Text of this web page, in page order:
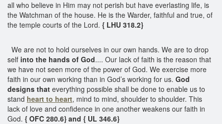
all who believe in Him may not perish but have everlasting life, is
the Watchman of the house. He is the Warder, faithful and true, of
the temple courts of the Lord. { LHU 318.2}
We are not to hold ourselves in our own hands. We are to drop
self into the hands of God.... Our lack of faith is the reason that
we have not seen more of the power of God. We exercise more
faith in our own working than in God’s working for us. God
designs that everything possible shall be done to enable us to
stand heart to heart, mind to mind, shoulder to shoulder. This
lack of love and confidence in one another weakens our faith in
God. { OFC 280.6} and { UL 346.6}